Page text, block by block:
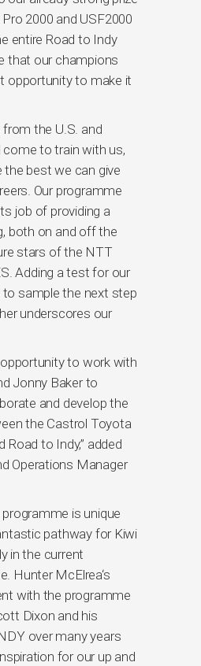
2000 and USF2000
entire Road to Indy
that our champions
opportunity to make it
from the U.S. and
come to train with us,
the best we can give
Our programme
job of providing a
both on and off the
stars of the NTT
Adding a test for our
sample the next step
underscores our
to work with
Jonny Baker to
and develop the
the Castrol Toyota
Road to Indy,” added
Operations Manager
is unique
pathway for Kiwi
in the current
Hunter McElrea‘s
with the programme
Dixon and his
over many years
for our up and